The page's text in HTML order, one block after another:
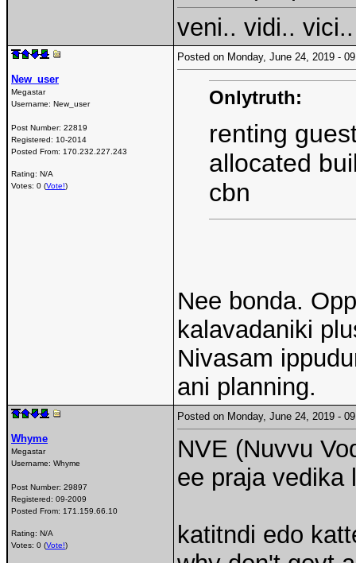
veni.. vidi.. vici..
New_user
Megastar
Username: New_user
Post Number: 22819
Registered: 10-2014
Posted From: 170.232.227.243
Rating: N/A
Votes: 0 (Vote!)
Posted on Monday, June 24, 2019 -
Onlytruth:
renting
allocated
cbn
Nee bonda.
kalavadaniki
Nivasam
ani planning.
Whyme
Megastar
Username: Whyme
Post Number: 29897
Registered: 09-2009
Posted From: 171.159.66.10
Rating: N/A
Votes: 0 (Vote!)
Posted on Monday, June 24, 2019 -
NVE (Nuvvu
ee praja vedika
katitndi edo